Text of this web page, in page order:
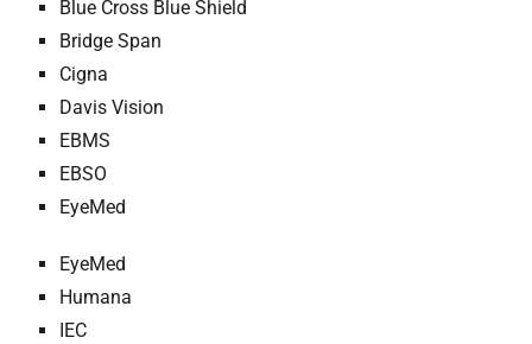
Blue Cross Blue Shield
Bridge Span
Cigna
Davis Vision
EBMS
EBSO
EyeMed
EyeMed
Humana
IEC